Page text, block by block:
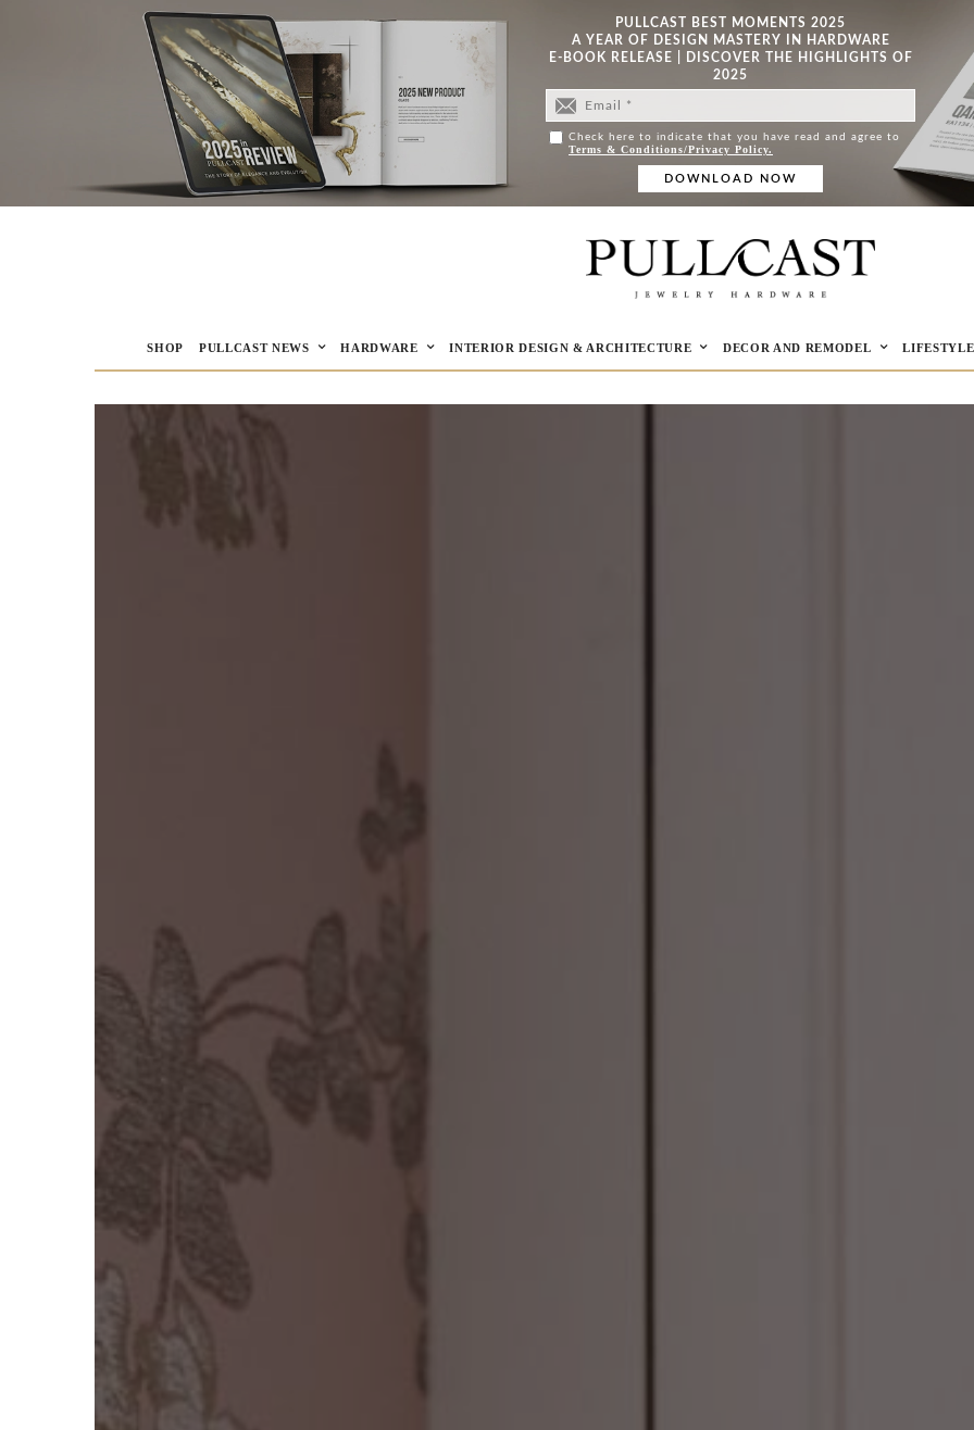
PULLCAST BEST MOMENTS 2025
A YEAR OF DESIGN MASTERY IN HARDWARE
E-BOOK RELEASE | DISCOVER THE HIGHLIGHTS OF
2025
Check here to indicate that you have read and agree to
Terms & Conditions/Privacy Policy.
SHOP PULLCAST NEWS HARDWARE INTERIOR DESIGN & ARCHITECTURE DECOR AND REMODEL